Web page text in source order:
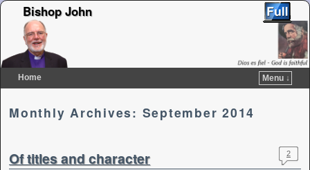
Bishop John
Home
Menu ↓
Monthly Archives: September 2014
Of titles and character 2